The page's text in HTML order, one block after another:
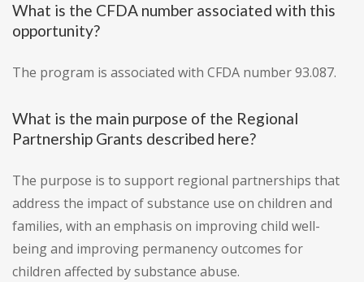
What is the CFDA number associated with this
opportunity?
The program is associated with CFDA number 93.087.
What is the main purpose of the Regional
Partnership Grants described here?
The purpose is to support regional partnerships that
address the impact of substance use on children and
families, with an emphasis on improving child well-
being and improving permanency outcomes for
children affected by substance abuse.